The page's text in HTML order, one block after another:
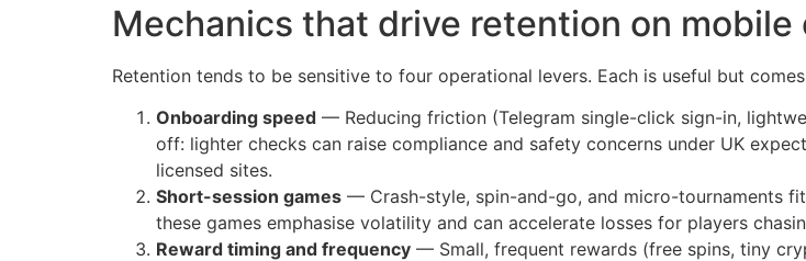
Mechanics that drive retention on
Retention tends to be sensitive to four operational levers. Each is useful but
Onboarding speed — Reducing friction (Telegram single-click sign-in,
off: lighter checks can raise compliance and safety concerns under UK
licensed sites.
Short-session games — Crash-style, spin-and-go, and micro-tournaments
these games emphasise volatility and can accelerate losses for players
Reward timing and frequency — Small, frequent rewards (free spins, tiny